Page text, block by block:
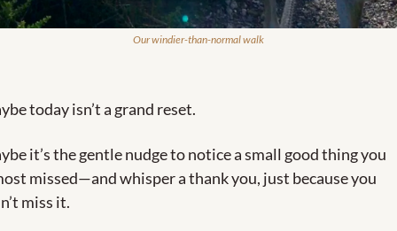
Our windier-than-normal walk
today isn’t a grand reset.
it’s the gentle nudge to notice a small good thing you
missed—and whisper a thank you, just because you
miss it.